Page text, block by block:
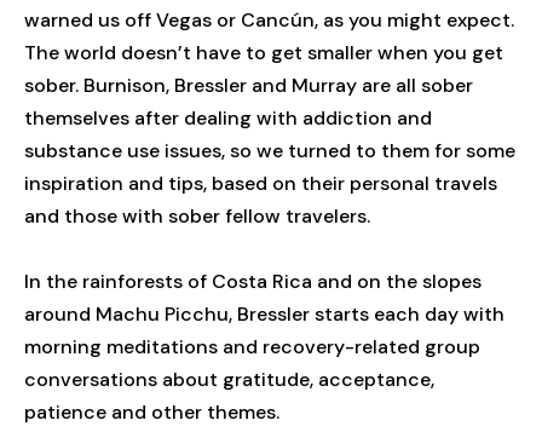
warned us off Vegas or Cancún, as you might expect.
The world doesn’t have to get smaller when you get
sober. Burnison, Bressler and Murray are all sober
themselves after dealing with addiction and
substance use issues, so we turned to them for some
inspiration and tips, based on their personal travels
and those with sober fellow travelers.
In the rainforests of Costa Rica and on the slopes
around Machu Picchu, Bressler starts each day with
morning meditations and recovery-related group
conversations about gratitude, acceptance,
patience and other themes.